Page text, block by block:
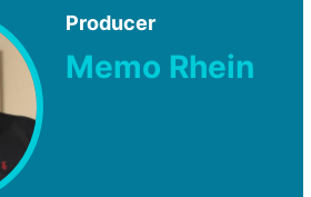
Producer
Memo Rhein